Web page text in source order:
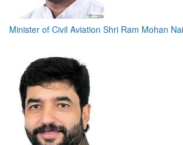
Minister of Civil Aviation Shri Ram Mohan